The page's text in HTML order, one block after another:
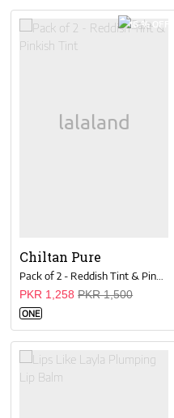
16 % OFF
Chiltan Pure
Pack of 2 - Reddish Tint & Pinkish Tint
PKR 1,258 PKR 1,500
ONE